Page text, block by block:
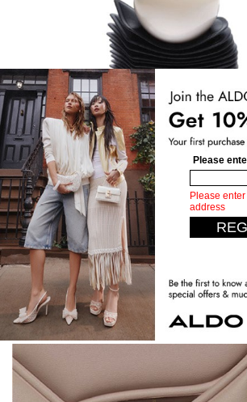
Stand Tall. Stay Comfy.
Expect the unexpected with our most
yet. Crafted with dual density foam,
can have it all. Step confidently, live